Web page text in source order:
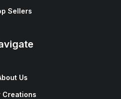
Sellers
Us
Creations